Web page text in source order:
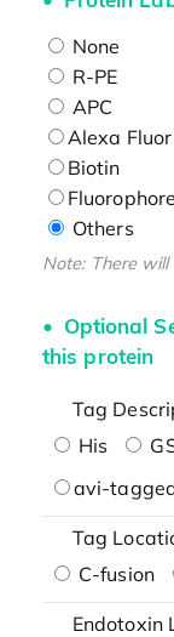
None
R-PE
APC
Alexa Fluor
Biotin
Others
Note: There
Optional
this protein
Tag
His
avi-
Tag
C-fusion
Endotoxin